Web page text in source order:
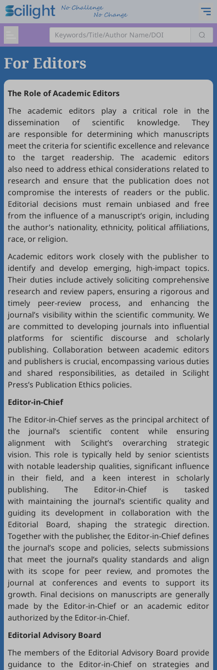
For Editors
The Role of Academic Editors
The academic editors play a critical role in the
dissemination of scientific knowledge. They
are responsible for determining which manuscripts
meet the criteria for scientific excellence and relevance
to the target readership. The academic editors
also need to address ethical considerations related to
research and ensure that the publication does not
compromise the interests of readers or the public.
Editorial decisions must remain unbiased and free
from the influence of a manuscript’s origin, including
the author’s nationality, ethnicity, political affiliations,
race, or religion.
Academic editors work closely with the publisher to
identify and develop emerging, high-impact topics.
Their duties include actively soliciting comprehensive
research and review papers, ensuring a rigorous and
timely peer-review process, and enhancing the
journal’s visibility within the scientific community. We
are committed to developing journals into influential
platforms for scientific discourse and scholarly
publishing. Collaboration between academic editors
and publishers is crucial, encompassing various duties
and shared responsibilities, as detailed in Scilight
Press’s Publication Ethics policies.
Editor-in-Chief
The Editor-in-Chief serves as the principal architect of
the journal’s scientific content while ensuring
alignment with Scilight’s overarching strategic
vision. This role is typically held by senior scientists
with notable leadership qualities, significant influence
in their field, and a keen interest in scholarly
publishing. The Editor-in-Chief is tasked
with maintaining the journal’s scientific quality and
guiding its development in collaboration with the
Editorial Board, shaping the strategic direction.
Together with the publisher, the Editor-in-Chief defines
the journal’s scope and policies, selects submissions
that meet the journal’s quality standards and align
with its scope for peer review, and promotes the
journal at conferences and events to support its
growth. Final decisions on manuscripts are generally
made by the Editor-in-Chief or an academic editor
authorized by the Editor-in-Chief.
Editorial Advisory Board
The members of the Editorial Advisory Board provide
guidance to the Editor-in-Chief on strategies and